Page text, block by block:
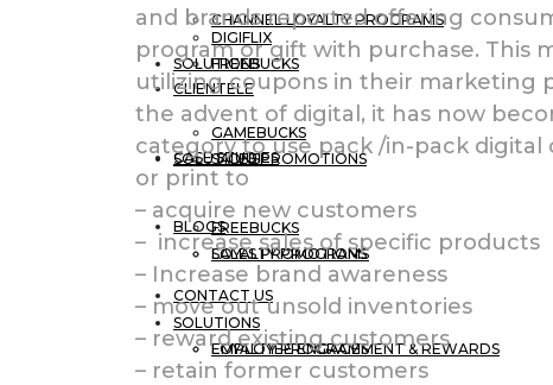
SOLUTIONS
SALES PROMOTIONS
LOYALTY PROGRAMS
EMPLOYEE ENGAGEMENT & REWARDS
FREEBUCKS
SOLUTIONS
SALES PROMOTIONS
LOYALTY PROGRAMS
CHANNEL LOYALTY PROGRAMS
CLIENTELE
CASE STUDIES
BLOGS
CONTACT US
DIGIFLIX
GAMEBUCKS
FREEBUCKS
SOLUTIONS
and brands reported offering
program or gift with purchase. This
utilizing coupons in their marketing
the advent of digital, it has now
category to use pack /in-pack digital
or print to
– acquire new customers
– increase sales of specific products
– Increase brand awareness
– move out unsold inventories
– reward existing customers
– retain former customers